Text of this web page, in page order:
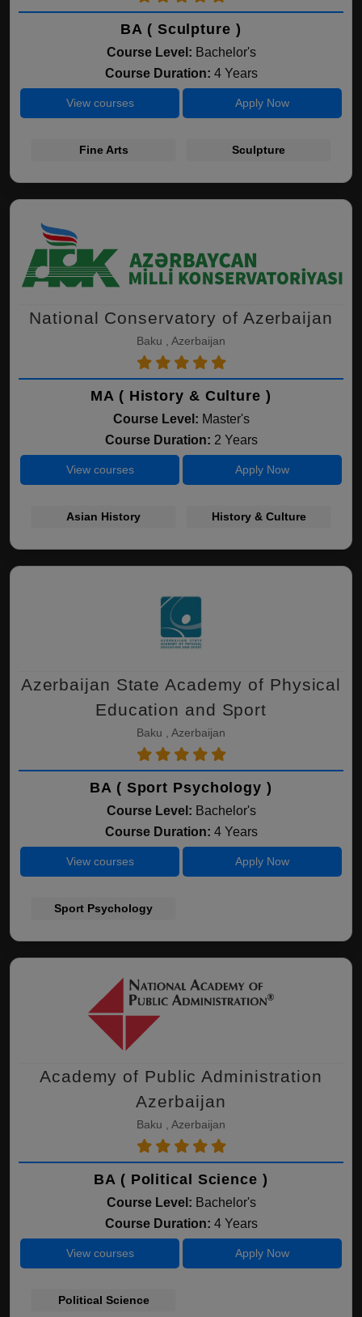
BA ( Sculpture )
Course Level: Bachelor's
Course Duration: 4 Years
View courses Apply Now
Fine Arts Sculpture
National Conservatory of Azerbaijan
Baku , Azerbaijan
MA ( History & Culture )
Course Level: Master's
Course Duration: 2 Years
View courses Apply Now
Asian History History & Culture
Azerbaijan State Academy of Physical
Education and Sport
Baku , Azerbaijan
BA ( Sport Psychology )
Course Level: Bachelor's
Course Duration: 4 Years
View courses Apply Now
Sport Psychology
Academy of Public Administration
Azerbaijan
Baku , Azerbaijan
BA ( Political Science )
Course Level: Bachelor's
Course Duration: 4 Years
View courses Apply Now
Political Science